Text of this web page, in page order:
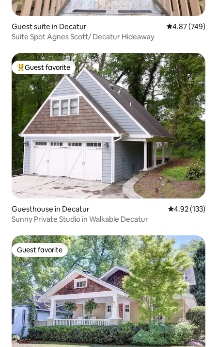
Guest suite in Decatur 4.87 out of 5
4.87 (749)
Suite Spot Agnes Scott/ Decatur Hideaway
Top guest favorite
Guest favorite
Guesthouse in Decatur 4.92 out of 5
4.92 (133)
Sunny Private Studio in Walkable Decatur
Guest favorite
Guest favorite